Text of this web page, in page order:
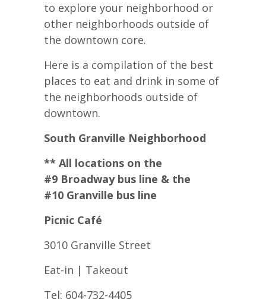
to explore your neighborhood or
other neighborhoods outside of
the downtown core.
Here is a compilation of the best
places to eat and drink in some of
the neighborhoods outside of
downtown.
South Granville Neighborhood
** All locations on the
#9 Broadway bus line & the
#10 Granville bus line
Picnic Café
3010 Granville Street
Eat-in | Takeout
Tel: 604-732-4405